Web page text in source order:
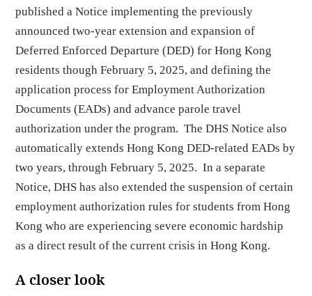
published a Notice implementing the previously
announced two-year extension and expansion of
Deferred Enforced Departure (DED) for Hong Kong
residents though February 5, 2025, and defining the
application process for Employment Authorization
Documents (EADs) and advance parole travel
authorization under the program. The DHS Notice also
automatically extends Hong Kong DED-related EADs by
two years, through February 5, 2025. In a separate
Notice, DHS has also extended the suspension of certain
employment authorization rules for students from Hong
Kong who are experiencing severe economic hardship
as a direct result of the current crisis in Hong Kong.
A closer look